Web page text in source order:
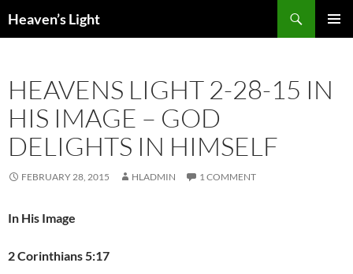
toHeaven’s Light
HEAVENS LIGHT 2-28-15 IN
HIS IMAGE – GOD
DELIGHTS IN HIMSELF
FEBRUARY 28, 2015 HLADMIN 1 COMMENT
In His Image
2 Corinthians 5:17